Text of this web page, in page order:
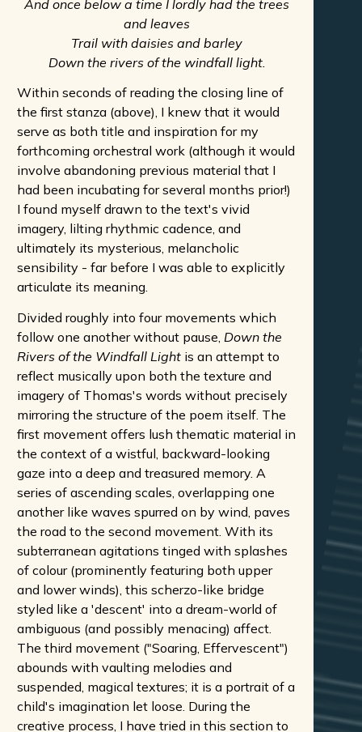
And once below a time I lordly had the trees
and leaves
Trail with daisies and barley
Down the rivers of the windfall light.
Within seconds of reading the closing line of
the first stanza (above), I knew that it would
serve as both title and inspiration for my
forthcoming orchestral work (although it would
involve abandoning previous material that I
had been incubating for several months prior!)
I found myself drawn to the text's vivid
imagery, lilting rhythmic cadence, and
ultimately its mysterious, melancholic
sensibility - far before I was able to explicitly
articulate its meaning.
Divided roughly into four movements which
follow one another without pause, Down the
Rivers of the Windfall Light is an attempt to
reflect musically upon both the texture and
imagery of Thomas's words without precisely
mirroring the structure of the poem itself. The
first movement offers lush thematic material in
the context of a wistful, backward-looking
gaze into a deep and treasured memory. A
series of ascending scales, overlapping one
another like waves spurred on by wind, paves
the road to the second movement. With its
subterranean agitations tinged with splashes
of colour (prominently featuring both upper
and lower winds), this scherzo-like bridge
styled like a 'descent' into a dream-world of
ambiguous (and possibly menacing) affect.
The third movement ("Soaring, Effervescent")
abounds with vaulting melodies and
suspended, magical textures; it is a portrait of a
child's imagination let loose. During the
creative process, I have tried in this section to